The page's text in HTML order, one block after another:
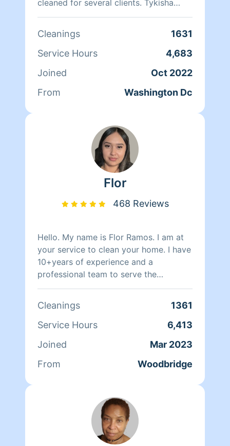
cleaned for several clients. Tykisha
Mccray 202 460-8255. Neleyshia Hines
498-6901
Cleanings
1631
Service Hours
4,683
Joined
Oct 2022
From
Washington Dc
Flor
468 Reviews
Hello. My name is Flor Ramos. I am at
your service to clean your home. I have
10+years of experience and a
professional team to serve the
community. I will be grateful and happy
please put notes for cleanup.
remember that I will not be able to
thanks for your understanding. don't
forget to leave a rating 😃😃😃 we are
we can clean 2 hours each cleaner I
have to pay my team!! We don’t clean
dishes nor fold or wash laundry thank
Cleanings
1361
Service Hours
6,413
Joined
Mar 2023
From
Woodbridge